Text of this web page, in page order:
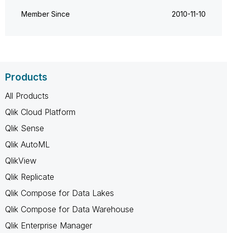
Member Since ‎2010-11-10
Products
All Products
Qlik Cloud Platform
Qlik Sense
Qlik AutoML
QlikView
Qlik Replicate
Qlik Compose for Data Lakes
Qlik Compose for Data Warehouse
Qlik Enterprise Manager